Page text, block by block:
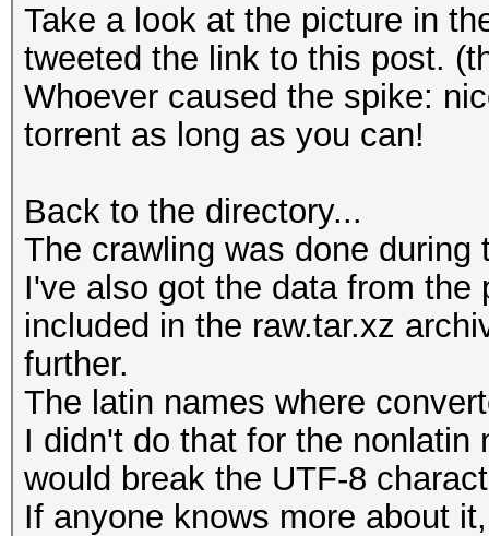
Take a look at the picture in
tweeted the link to this post.
Whoever caused the spike:
torrent as long as you can!
Back to the directory...
The crawling was done
I've also got the data from
included in the raw.tar.xz
further.
The latin names where
I didn't do that for the
would break the UTF-8
If anyone knows more about